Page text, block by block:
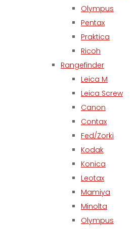
Olympus
Pentax
Praktica
Ricoh
Rangefinder
Leica M
Leica Screw
Canon
Contax
Fed/Zorki
Kodak
Konica
Leotax
Mamiya
Minolta
Olympus